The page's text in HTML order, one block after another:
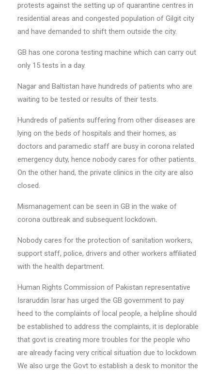
protests against the setting up of quarantine centres in
residential areas and congested population of Gilgit city
and have demanded to shift them outside the city.
GB has one corona testing machine which can carry out
only 15 tests in a day.
Nagar and Baltistan have hundreds of patients who are
waiting to be tested or results of their tests.
Hundreds of patients suffering from other diseases are
lying on the beds of hospitals and their homes, as
doctors and paramedic staff are busy in corona related
emergency duty, hence nobody cares for other patients.
On the other hand, the private clinics in the city are also
closed.
Mismanagement can be seen in GB in the wake of
corona outbreak and subsequent lockdown.
Nobody cares for the protection of sanitation workers,
support staff, police, drivers and other workers affiliated
with the health department.
Human Rights Commission of Pakistan representative
Israruddin Israr has urged the GB government to pay
heed to the complaints of local people, a helpline should
be established to address the complaints, it is deplorable
that govt is creating more troubles for the people who
are already facing very critical situation due to lockdown.
We also urge the Govt to establish a desk to monitor the